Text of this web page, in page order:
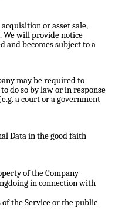
or asset sale,
We will provide notice
and becomes subject to a
may be required to
do so by law or in response
a court or a government
Data in the good faith
of the Company
in connection with
the Service or the public